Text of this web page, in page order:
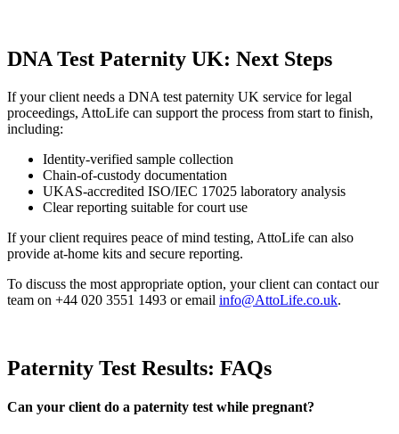
DNA Test Paternity UK: Next Steps
If your client needs a DNA test paternity UK service for legal
proceedings, AttoLife can support the process from start to finish,
including:
Identity-verified sample collection
Chain-of-custody documentation
UKAS-accredited ISO/IEC 17025 laboratory analysis
Clear reporting suitable for court use
If your client requires peace of mind testing, AttoLife can also
provide at-home kits and secure reporting.
To discuss the most appropriate option, your client can contact our
team on +44 020 3551 1493 or email info@AttoLife.co.uk.
Paternity Test Results: FAQs
Can your client do a paternity test while pregnant?